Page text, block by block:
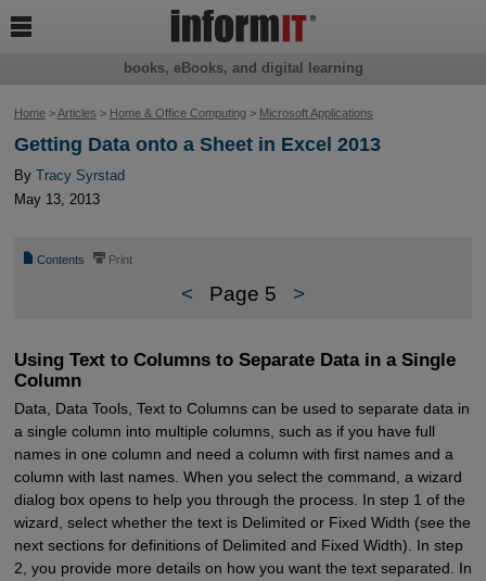
Home>Articles > Home & Office Computing> Microsoft Applications
Getting Data onto a Sheet in Excel 2013
By Tracy Syrstad
May 13, 2013
📄 Contents ⎙ Print
< Page 5 >
Using Text to Columns to Separate Data in a Single
Column
Data, Data Tools, Text to Columns can be used to separate data in
a single column into multiple columns, such as if you have full
names in one column and need a column with first names and a
column with last names. When you select the command, a wizard
dialog box opens to help you through the process. In step 1 of the
wizard, select whether the text is Delimited or Fixed Width (see the
next sections for definitions of Delimited and Fixed Width). In step
2, you provide more details on how you want the text separated. In
books, eBooks, and digital learning
